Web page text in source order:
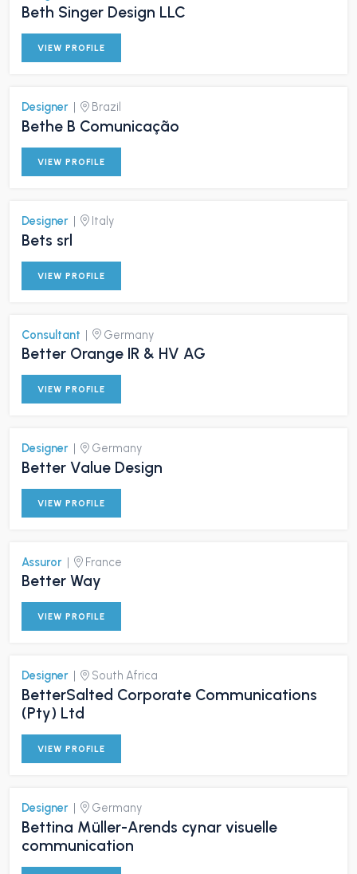
Beth Singer Design LLC
VIEW PROFILE
Designer Brazil
Bethe B Comunicação
VIEW PROFILE
Designer | Italy
Bets srl
VIEW PROFILE
Consultant | Germany
Better Orange IR & HV AG
VIEW PROFILE
Designer | Germany
Better Value Design
VIEW PROFILE
Assuror | France
Better Way
VIEW PROFILE
Designer South Africa
BetterSalted Corporate Communications
(Pty) Ltd
VIEW PROFILE
Designer | Germany
Bettina Müller-Arends cynar visuelle
communication